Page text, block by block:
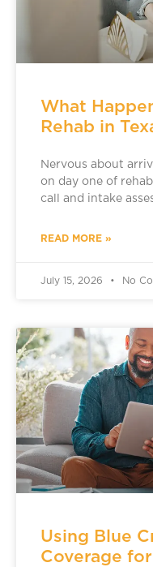
What
Rehab in
Nervous about
on day one of
call and intake
READ MORE »
July 15, 2026 No
Using Blue
Coverage